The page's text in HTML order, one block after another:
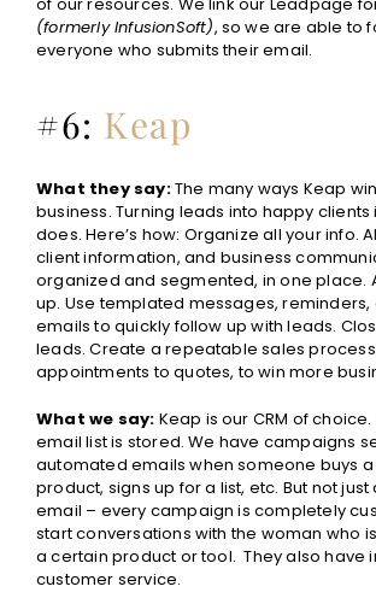
(formerly InfusionSoft), so we are able to
everyone who submits their email.
#6: Keap
What they say:The many ways Keap
business. Turning leads into happy clients
does. Here’s how: Organize all your info.
client information, and business
organized and segmented, in one place.
up. Use templated messages,
emails to quickly follow up with leads.
leads. Create a repeatable sales
appointments to quotes, to win more
What we say: Keap is our CRM of choice.
email list is stored. We have campaigns
automated emails when someone buys
product, signs up for a list, etc. But not
email – every campaign is completely
start conversations with the woman who
a certain product or tool. They also have
customer service.